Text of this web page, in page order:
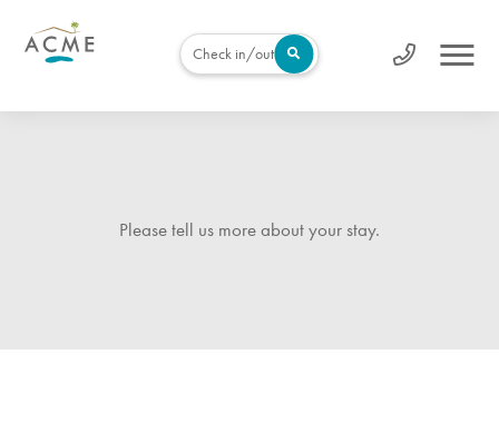
Check in/out
Please tell us more about your stay.